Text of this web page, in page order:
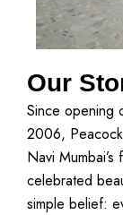
Our
Since opening
2006,
Navi
celebrated
simple belief: